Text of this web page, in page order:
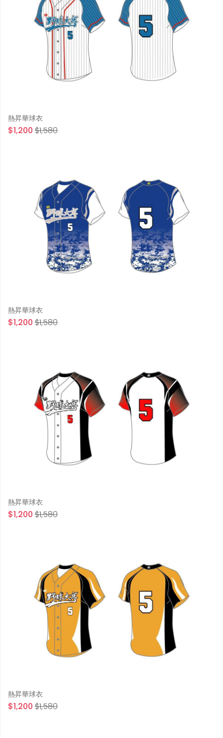
熱昇華球衣
$1,200 $1,580
熱昇華球衣
$1,200 $1,580
熱昇華球衣
$1,200 $1,580
熱昇華球衣
$1,200 $1,580